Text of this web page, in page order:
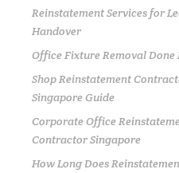
Reinstatement Services for
Handover
Office Fixture Removal
Shop Reinstatement
Singapore Guide
Corporate Office
Contractor Singapore
How Long Does